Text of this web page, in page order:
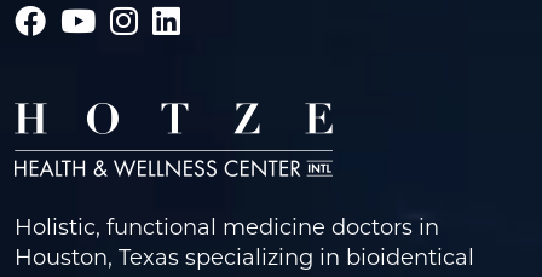
Holistic, functional medicine doctors in
Houston, Texas specializing in bioidentical